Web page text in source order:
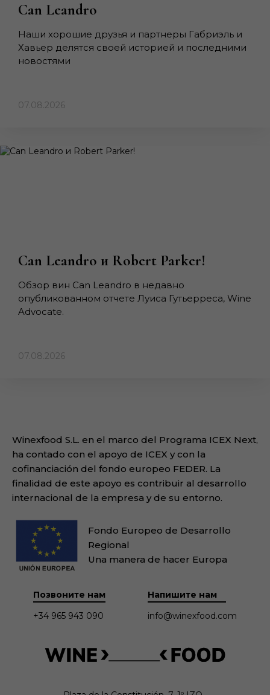
Can Leandro
Наши хорошие друзья и партнеры Габриэль и
Хавьер делятся своей историей и последними
новостями
07.08.2026
Can Leandro и Robert Parker!
Обзор вин Can Leandro в недавно
опубликованном отчете Луиса Гутьерреса, Wine
Advocate.
07.08.2026
Winexfood S.L. en el marco del Programa ICEX Next,
ha contado con el apoyo de ICEX y con la
cofinanciación del fondo europeo FEDER. La
finalidad de este apoyo es contribuir al desarrollo
internacional de la empresa y de su entorno.
Fondo Europeo de Desarrollo
Regional
Una manera de hacer Europa
Позвоните нам
+34 965 943 090
Напишите нам
info@winexfood.com